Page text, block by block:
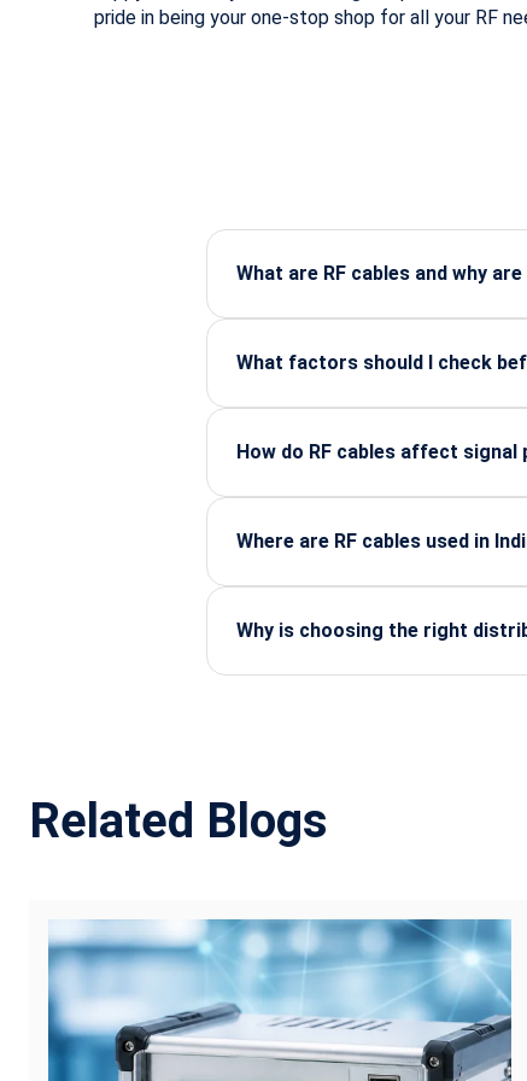
pride in being your one-stop shop for all your RF
What are RF cables and why
aerospace, and industrial systems.
What factors should I check
or application.
How do RF cables affect signal
transmission.
Where are RF cables used in
equipment, and industrial
Why is choosing the right
Related Blogs